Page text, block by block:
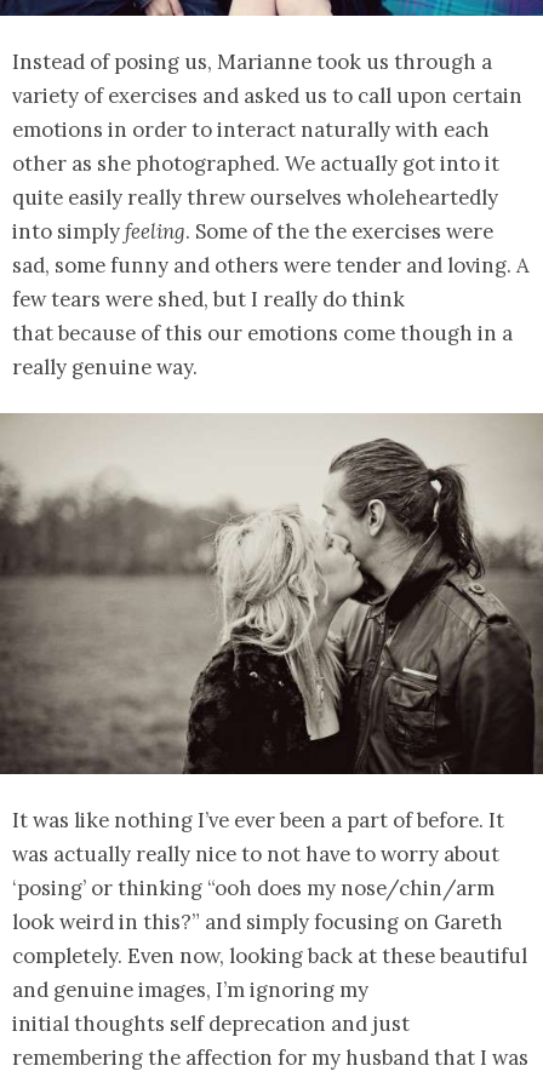
Instead of posing us, Marianne took us through a
variety of exercises and asked us to call upon certain
emotions in order to interact naturally with each
other as she photographed. We actually got into it
quite easily really threw ourselves wholeheartedly
into simplyfeeling. Some of the the exercises were
sad, some funny and others were tender and loving. A
few tears were shed, but I really do think
that because of this our emotions come though in a
really genuine way.
It was like nothing I’ve ever been a part of before. It
was actually really nice to not have to worry about
‘posing’ or thinking “ooh does my nose/chin/arm
look weird in this?” and simply focusing on Gareth
completely. Even now, looking back at these beautiful
and genuine images, I’m ignoring my
initial thoughts self deprecation and just
remembering the affection for my husband that I was